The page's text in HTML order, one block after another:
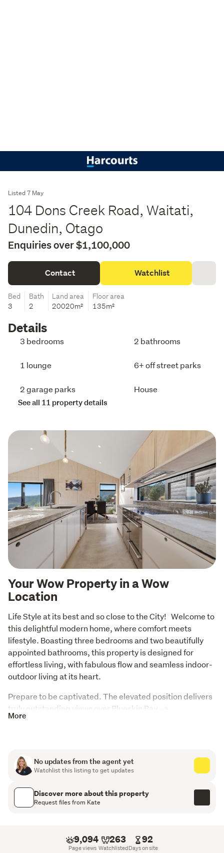
Listed 7 May
104 Dons Creek Road, Waitati,
Dunedin, Otago
Enquiries over $1,100,000
Contact Watchlist
Bed
3
Bath
2
Land area
20020m²
Floor area
135m²
Details
3 bedrooms 2 bathrooms
1 lounge 6+ off street parks
2 garage parks House
See all 11 property details
Your Wow Property in a Wow
Location
Life Style at its best and so close to the City!   Welcome to
this delightful modern home, where comfort meets
lifestyle. Boasting three bedrooms and two beautifully
appointed bathrooms, this property is designed for
effortless living, with fabulous flow and seamless indoor-
outdoor living at its heart.
Prepare to be captivated. The elevated position delivers
truly outstanding views over Blueskin Bay - a
breathtaking backdrop you'll never tire of. Light-filled
the end of the day in your private spa, soaking in the
scenery and serenity.
Set on 2 hectares, there's room for everyone to breathe,
play, and explore. Kids can roam freely across the
More
No updates from the agent yet
Watchlist this listing to get updates
Discover more about this property
Request files from Kate
9,094
Page views
263
Watchlisted
92
Days on site